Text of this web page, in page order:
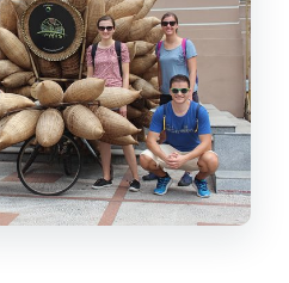
Chi Minh City half-
drop-off included?
in the